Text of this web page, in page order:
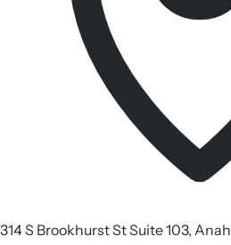
314 S Brookhurst St Suite 103,